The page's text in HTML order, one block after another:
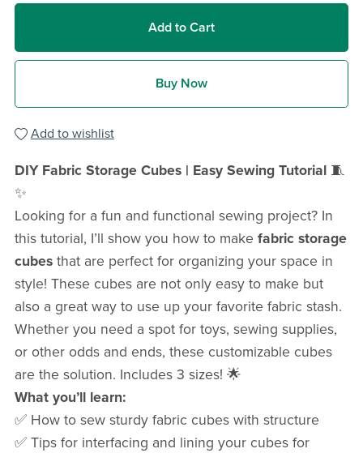
Add to Cart
Buy Now
Add to wishlist
DIY Fabric Storage Cubes | Easy Sewing Tutorial🧵
✨
Looking for a fun and functional sewing project? In
this tutorial, I’ll show you how to make fabric storage
cubesthat are perfect for organizing your space in
style! These cubes are not only easy to make but
also a great way to use up your favorite fabric stash.
Whether you need a spot for toys, sewing supplies,
or other odds and ends, these customizable cubes
are the solution. Includes 3 sizes! 🌟
What you’ll learn:
✅ How to sew sturdy fabric cubes with structure
✅ Tips for interfacing and lining your cubes for